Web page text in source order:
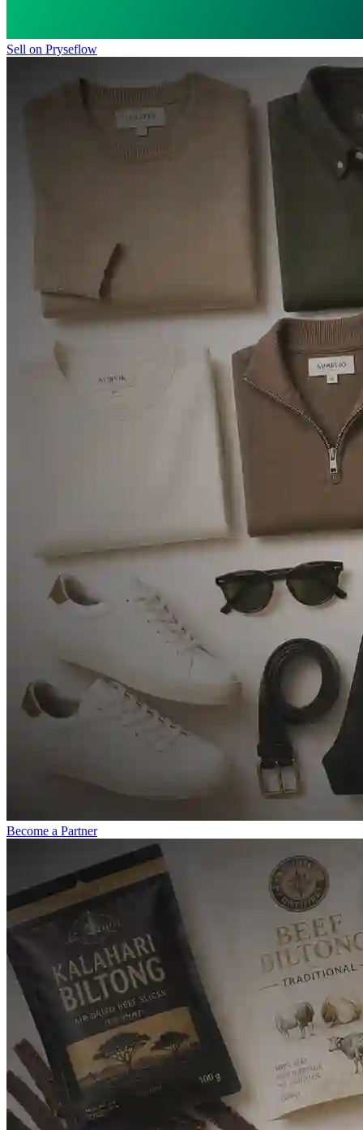
Sell on Pryseflow
Become a Partner